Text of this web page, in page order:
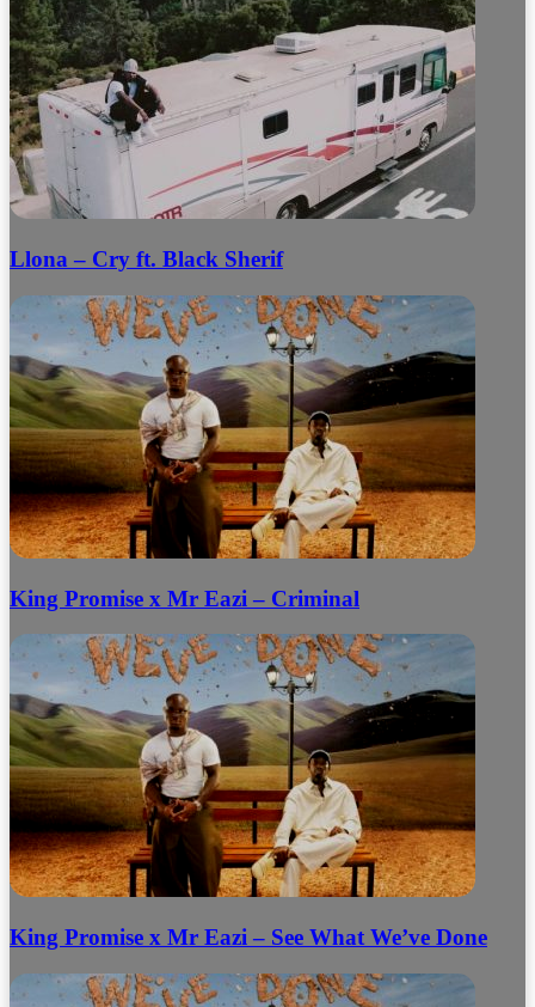
Llona – Cry ft. Black Sherif
King Promise x Mr Eazi – Criminal
King Promise x Mr Eazi – See What We’ve Done